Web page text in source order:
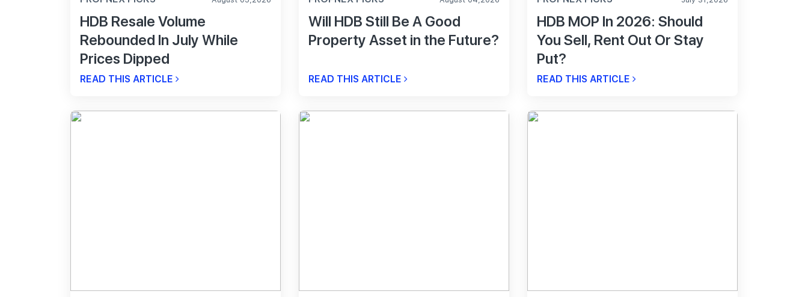
HDB Resale Volume
Rebounded In July While
Prices Dipped
READ THIS ARTICLE
Will HDB Still Be A Good
Property Asset in the Future?
READ THIS ARTICLE
HDB MOP In 2026: Should
You Sell, Rent Out Or Stay
Put?
READ THIS ARTICLE